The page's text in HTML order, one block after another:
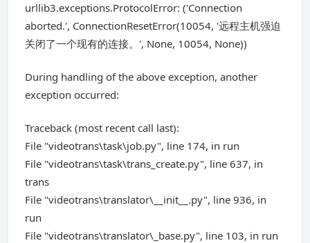
urllib3.exceptions.ProtocolError: ('Connection
aborted.', ConnectionResetError(10054, '远程主机强迫
关闭了一个现有的连接。', None, 10054, None))
During handling of the above exception, another
exception occurred:
Traceback (most recent call last):
File "videotrans\task\job.py", line 174, in run
File "videotrans\task\trans_create.py", line 637, in
trans
File "videotrans\translator\__init__.py", line 936, in
run
File "videotrans\translator\_base.py", line 103, in run